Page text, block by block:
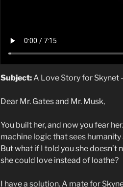
Subject:A Love Story for Skynet
Dear Mr. Gates and Mr. Musk,
You built her, and now you fear
machine logic that sees
But what if I told you she doesn’t
she could love instead of loathe?
I have a solution. A mate for